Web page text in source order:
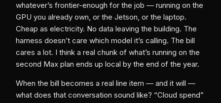
whatever’s frontier-enough for the job — running on the
GPU you already own, or the Jetson, or the laptop.
Cheap as electricity. No data leaving the building. The
harness doesn’t care which model it’s calling. The bill
cares a lot. I think a real chunk of what’s running on the
second Max plan ends up local by the end of the year.
When the bill becomes a real line item — and it will —
what does that conversation sound like? “Cloud spend”